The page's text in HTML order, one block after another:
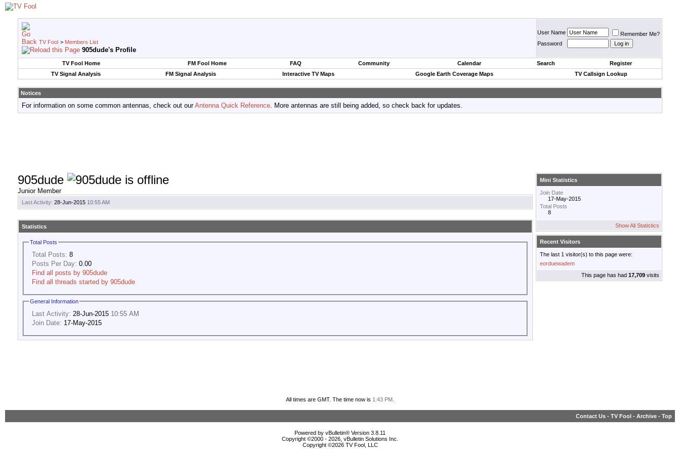
TV Fool > Members List
905dude's Profile
User Name
Remember Me?
Password
TV Fool Home FM Fool Home FAQ Community Calendar Search
Register
TV Signal Analysis
FM Signal Analysis Interactive TV Maps Google Earth Coverage Maps TV Callsign Lookup
Notices
For information on some common antennas, check out ourAntenna Quick Reference. More antennas are still being added, so check back for updates.
905dude
Junior Member
Last Activity: 28-Jun-2015 10:55 AM
Statistics
Total Posts
Total Posts: 8
Posts Per Day: 0.00
Find all posts by 905dude
Find all threads started by 905dude
General Information
Last Activity: 28-Jun-2015 10:55 AM
Join Date: 17-May-2015
Mini Statistics
Join Date
17-May-2015
Total Posts
8
Show All Statistics
Recent Visitors
The last 1 visitor(s) to this page were:
eorduewadem
This page has had 17,709 visits
All times are GMT. The time now is 1:43 PM
Contact Us - TV Fool - Archive - Top
Powered by vBulletin® Version 3.8.11
Copyright ©2000 - 2026, vBulletin Solutions Inc.
Copyright ©2026 TV Fool, LLC